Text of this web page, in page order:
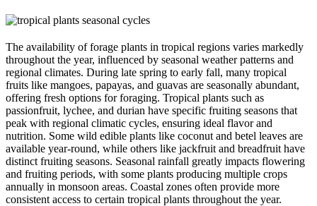
The availability of forage plants in tropical regions varies markedly
throughout the year, influenced by seasonal weather patterns and
regional climates. During late spring to early fall, many tropical
fruits like mangoes, papayas, and guavas are seasonally abundant,
offering fresh options for foraging. Tropical plants such as
passionfruit, lychee, and durian have specific fruiting seasons that
peak with regional climatic cycles, ensuring ideal flavor and
nutrition. Some wild edible plants like coconut and betel leaves are
available year-round, while others like jackfruit and breadfruit have
distinct fruiting seasons. Seasonal rainfall greatly impacts flowering
and fruiting periods, with some plants producing multiple crops
annually in monsoon areas. Coastal zones often provide more
consistent access to certain tropical plants throughout the year.